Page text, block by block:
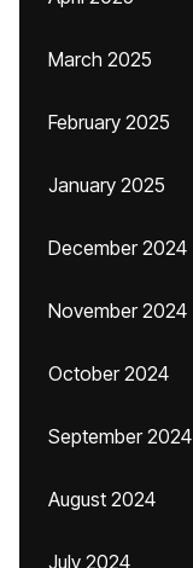
March 2025
February 2025
January 2025
December 2024
November 2024
October 2024
September 2024
August 2024
July 2024